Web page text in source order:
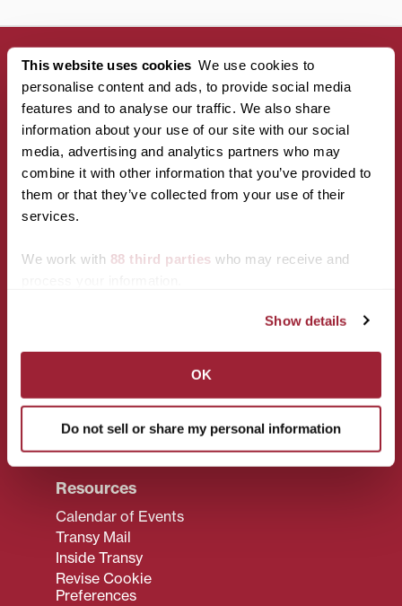
This website uses cookies We use cookies to
personalise content and ads, to provide social media
features and to analyse our traffic. We also share
information about your use of our site with our social
media, advertising and analytics partners who may
combine it with other information that you’ve provided to
them or that they’ve collected from your use of their
services.
We work with 88 third parties who may receive and
Show details
OK
Do not sell or share my personal information
CONNECT WITH US!
Transy F.A.Q.
Transy Bookstore
Resources
Calendar of Events
Transy Mail
Inside Transy
Revise Cookie
Preferences